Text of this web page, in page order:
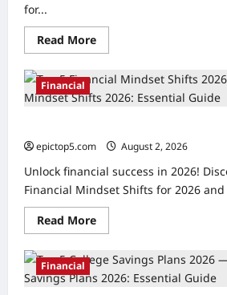
for...
Read MoreRead
more
Top
5
Rental
Property
2026:
Expert
Financial
epictop5.com
August 2, 2026
Unlock financial success in 2026!
Financial Mindset Shifts for 2026
Read MoreRead
more
Top
5
Financial
Mindset
Financial